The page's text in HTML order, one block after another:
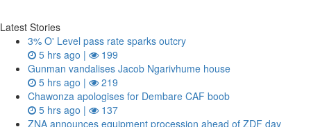
Latest Stories
3% O' Level pass rate sparks outcry
5 hrs ago |
199
Gunman vandalises Jacob Ngarivhume house
5 hrs ago |
219
Chawonza apologises for Dembare CAF boob
5 hrs ago |
137
ZNA announces equipment procession ahead of ZDF day